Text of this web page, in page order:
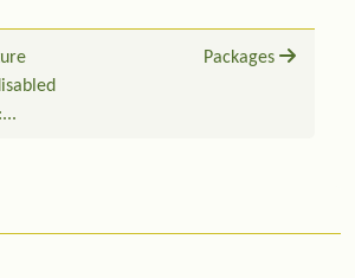
Packages
and functionality (left side)